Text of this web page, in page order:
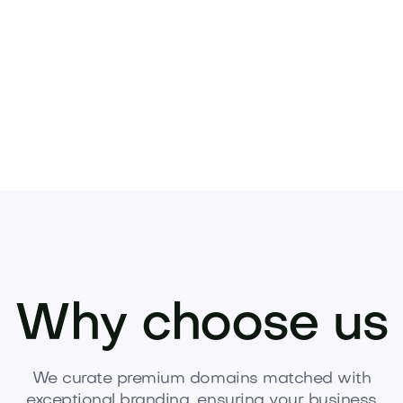
Why choose us
We curate premium domains matched with